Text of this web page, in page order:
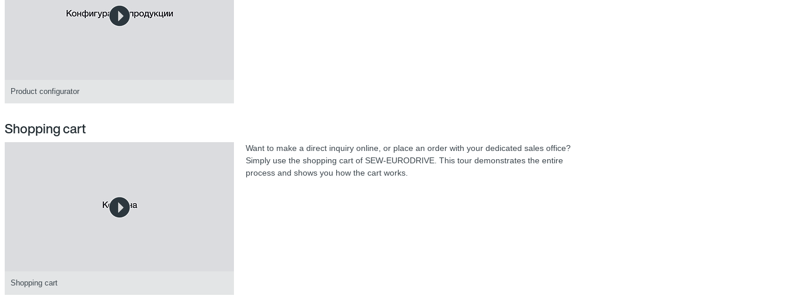
Product configurator
Shopping cart
Shopping cart
Want to make a direct inquiry online, or place an order with your dedicated sales office?
Simply use the shopping cart of SEW-EURODRIVE. This tour demonstrates the entire
process and shows you how the cart works.